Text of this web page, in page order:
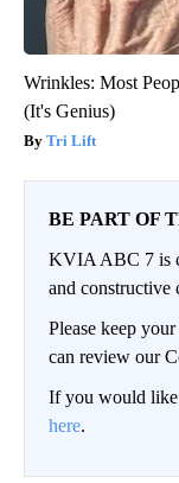
Wrinkles: Most
(It's Genius)
Tri Lift
BE PART OF
KVIA ABC 7 is
and constructive
Please keep
can review our
If you would like
here.